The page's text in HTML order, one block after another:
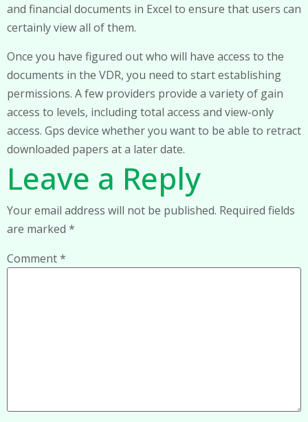
and financial documents in Excel to ensure that users can
certainly view all of them.
Once you have figured out who will have access to the
documents in the VDR, you need to start establishing
permissions. A few providers provide a variety of gain
access to levels, including total access and view-only
access. Gps device whether you want to be able to retract
downloaded papers at a later date.
Leave a Reply
Your email address will not be published. Required fields
are marked *
Comment*